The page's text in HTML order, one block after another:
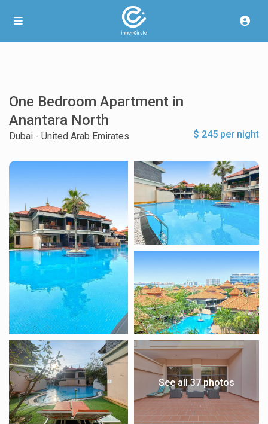
One Bedroom Apartment in
Anantara North
$ 245 per night
Dubai - United Arab Emirates
See all 37 photos